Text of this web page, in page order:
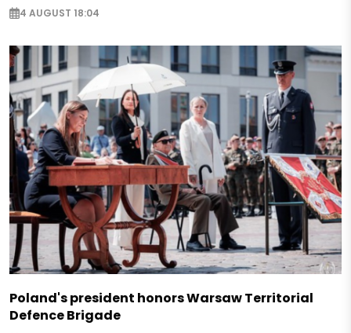
4 AUGUST 18:04
Poland's president honors Warsaw Territorial
Defence Brigade